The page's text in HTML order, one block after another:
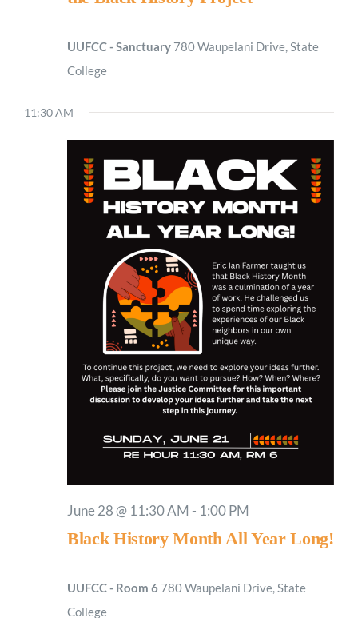
UUFCC - Sanctuary 780 Waupelani Drive, State
College
11:30 AM
Black History Month All Year Long!
June 28 @ 11:30 AM - 1:00 PM
UUFCC - Room 6 780 Waupelani Drive, State
College